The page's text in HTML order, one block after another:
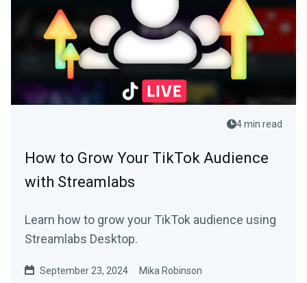
4 min read
How to Grow Your TikTok Audience
with Streamlabs
Learn how to grow your TikTok audience using
Streamlabs Desktop.
September 23, 2024 Mika Robinson